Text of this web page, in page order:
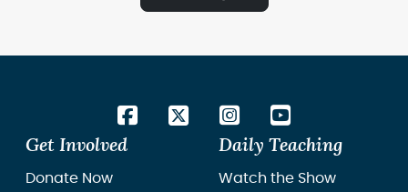
Get Involved
Donate Now
Daily Teaching
Watch the Show